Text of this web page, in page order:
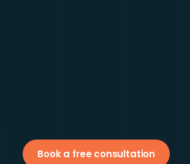
Book a free consultation